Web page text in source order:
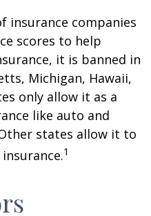
insurance companies
scores to help
it is banned in
Michigan, Hawaii,
only allow it as a
like auto and
states allow it to
1